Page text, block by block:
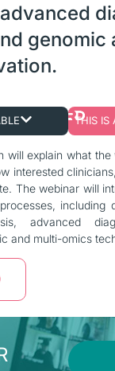
genomic
THIS IS
will explain what
interested
The webinar will
including
advanced
and multi-omics